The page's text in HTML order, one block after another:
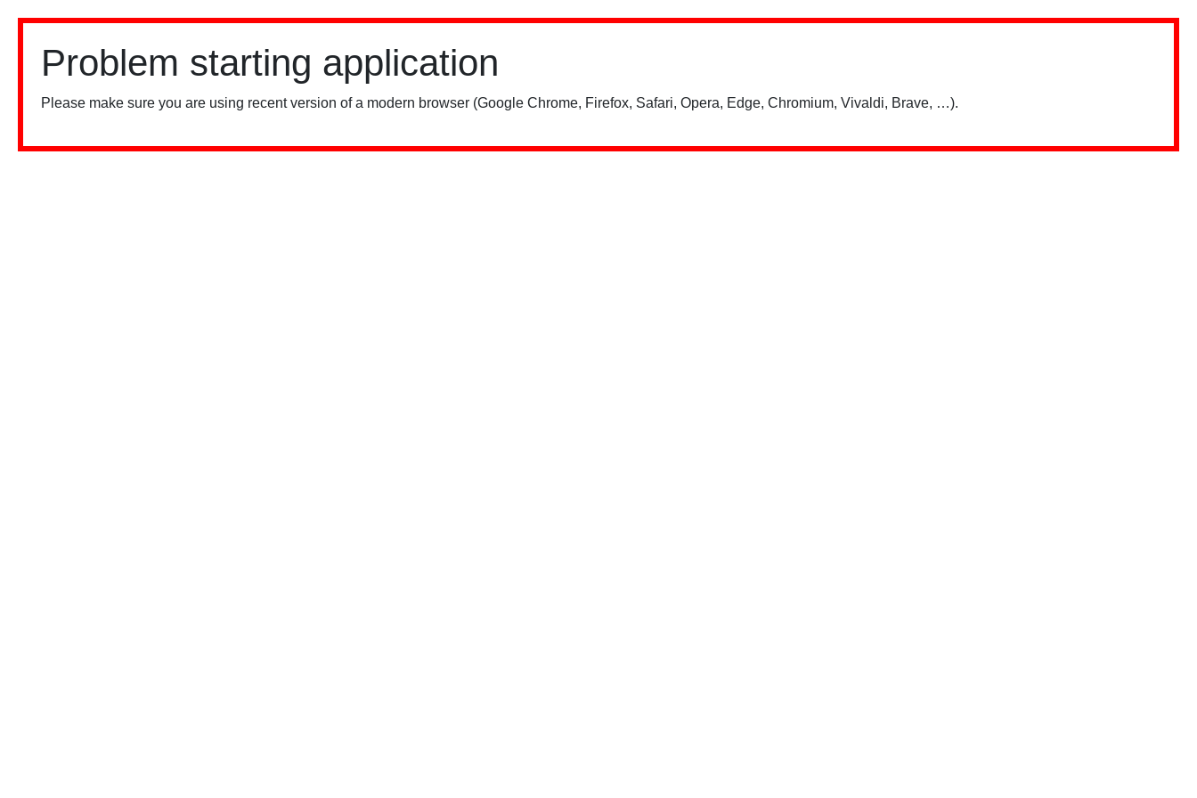
Problem starting application
Please make sure you are using recent version of a modern browser (Google Chrome, Firefox, Safari, Opera, Edge, Chromium, Vivaldi, Brave, …).